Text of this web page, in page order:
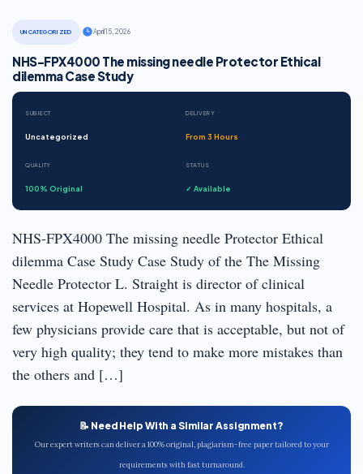
UNCATEGORIZED April 15, 2026
NHS-FPX4000 The missing needle Protector Ethical
dilemma Case Study
SUBJECT
Uncategorized
DELIVERY
From 3 Hours
QUALITY
100% Original
STATUS
✓ Available
NHS-FPX4000 The missing needle Protector Ethical
dilemma Case Study Case Study of the The Missing
Needle Protector L. Straight is director of clinical
services at Hopewell Hospital. As in many hospitals, a
few physicians provide care that is acceptable, but not of
very high quality; they tend to make more mistakes than
the others and […]
📝 Need Help With a Similar Assignment?
Our expert writers can deliver a 100% original, plagiarism-free paper tailored to your
requirements with fast turnaround.